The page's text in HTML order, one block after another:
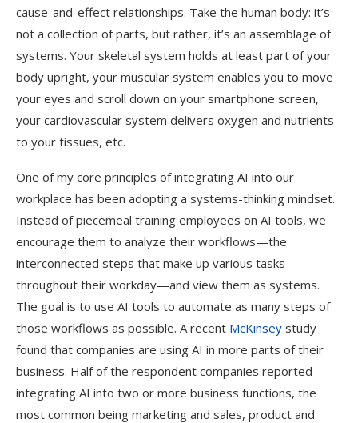
cause-and-effect relationships. Take the human body: it’s
not a collection of parts, but rather, it’s an assemblage of
systems. Your skeletal system holds at least part of your
body upright, your muscular system enables you to move
your eyes and scroll down on your smartphone screen,
your cardiovascular system delivers oxygen and nutrients
to your tissues, etc.
One of my core principles of integrating AI into our
workplace has been adopting a systems-thinking mindset.
Instead of piecemeal training employees on AI tools, we
encourage them to analyze their workflows—the
interconnected steps that make up various tasks
throughout their workday—and view them as systems.
The goal is to use AI tools to automate as many steps of
those workflows as possible. A recent McKinsey study
found that companies are using AI in more parts of their
business. Half of the respondent companies reported
integrating AI into two or more business functions, the
most common being marketing and sales, product and